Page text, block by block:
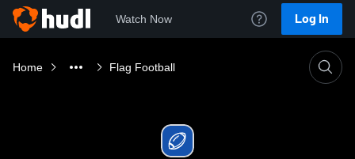
Watch Now Log In
Home Flag Football